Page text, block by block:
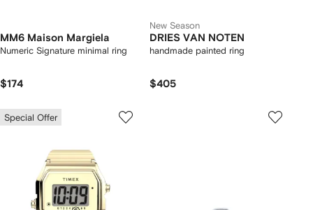
MM6 Maison Margiela
Numeric Signature minimal ring
$174
New Season
DRIES VAN NOTEN
handmade painted ring
$405
Special Offer